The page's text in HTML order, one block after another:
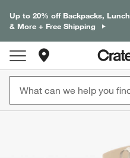
Up to 20% off Backpacks, Lunch
& More + Free Shipping